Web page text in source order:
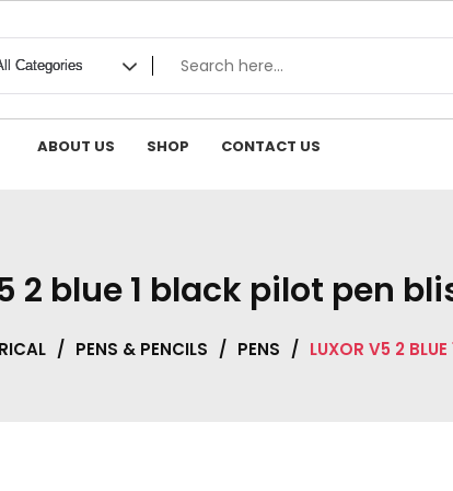
ABOUT US SHOP CONTACT US
2 blue 1 black pilot pen
/ PENS & PENCILS / PENS / LUXOR V5 2